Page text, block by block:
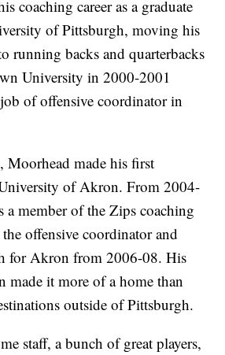
coaching career as a graduate
of Pittsburgh, moving his
running backs and quarterbacks
University in 2000-2001
of offensive coordinator in
Moorhead made his first
University of Akron. From 2004-
a member of the Zips coaching
the offensive coordinator and
for Akron from 2006-08. His
made it more of a home than
outside of Pittsburgh.
staff, a bunch of great players,